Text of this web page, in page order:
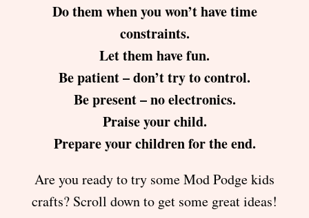
Do them when you won’t have time
constraints.
Let them have fun.
Be patient – don’t try to control.
Be present – no electronics.
Praise your child.
Prepare your children for the end.
Are you ready to try some Mod Podge kids
crafts? Scroll down to get some great ideas!